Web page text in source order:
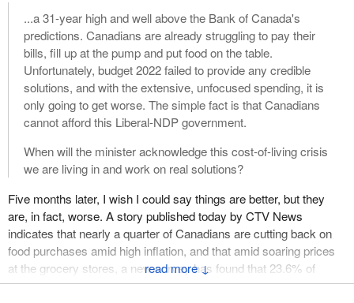
↓
...a 31-year high and well above the Bank of Canada's
predictions. Canadians are already struggling to pay their
bills, fill up at the pump and put food on the table.
Unfortunately, budget 2022 failed to provide any credible
solutions, and with the extensive, unfocused spending, it is
only going to get worse. The simple fact is that Canadians
cannot afford this Liberal-NDP government.
When will the minister acknowledge this cost-of-living crisis
we are living in and work on real solutions?
Five months later, I wish I could say things are better, but they
are, in fact, worse. A story published today by CTV News
indicates that nearly a quarter of Canadians are cutting back on
food purchases amid high inflation, and that amid soaring prices
at the grocery stores, a new survey has found that 23.6% of
Canadians have had to cut back on the amount of food they are